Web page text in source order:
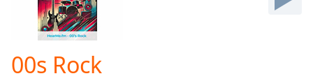
Current
00s Rock